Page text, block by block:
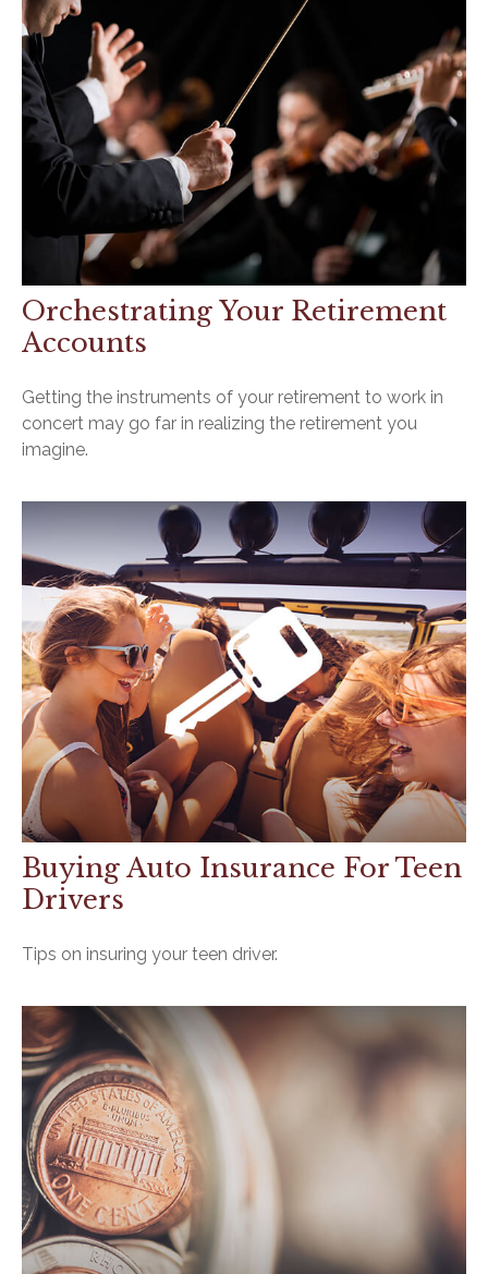
Orchestrating Your Retirement
Accounts
Getting the instruments of your retirement to work in
concert may go far in realizing the retirement you
imagine.
Buying Auto Insurance For Teen
Drivers
Tips on insuring your teen driver.